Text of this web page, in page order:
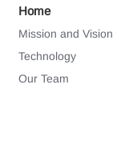
Home
Mission and Vision
Technology
Our Team